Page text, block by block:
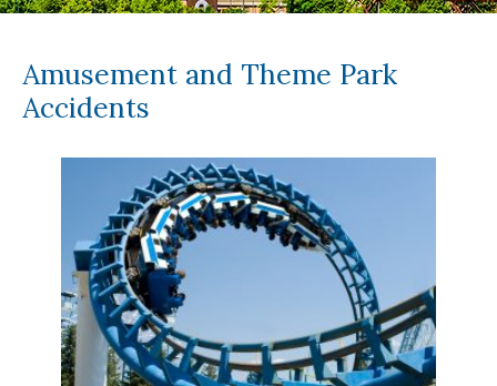
Amusement and Theme Park
Accidents